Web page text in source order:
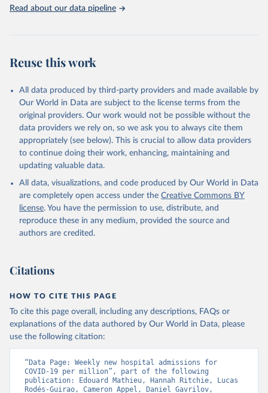
Cameron Appel, Charlie Giattino, Joe Hasell, Bobbie
Macdonald, Saloni Dattani, Diana Beltekian, Esteban
Resource]
The data has been obtained from different sources
Algeria: Ministry of Health
(https://github.com/yasserkaddour/covid19-icu-data-
algeria/)
Argentina: Government of Argentina, via Rodrigo
Maidana
( https://www.argentina.gob.ar/coronavirus/informes-
diarios/reportes
covidbaseau.com (https://covidbaseau.com)
Austria: Austrian Agency for Health and Food Safety
(https://covid19-dashboard.ages.at/)
Belgium: Sciensano (
hospitalizados_por_departamento
Control (https://www.ecdc.europa.eu/en/publications-
and-current-occupancy-covid-19 )
Canada: Government of Canada ( https://health-
infobase.canada.ca/covid-19/
GitHub repository
(https://github.com/MinCiencia/Datos-COVID19
Read about our data pipeline
Reuse this work
All data produced by third-party providers and made available by
Our World in Data are subject to the license terms from the
original providers. Our work would not be possible without the
data providers we rely on, so we ask you to always cite them
appropriately (see below). This is crucial to allow data providers
to continue doing their work, enhancing, maintaining and
updating valuable data.
All data, visualizations, and code produced by Our World in Data
are completely open access under the Creative Commons BY
license. You have the permission to use, distribute, and
reproduce these in any medium, provided the source and
authors are credited.
Citations
HOW TO CITE THIS PAGE
To cite this page overall, including any descriptions, FAQs or
explanations of the data authored by Our World in Data, please
use the following citation:
“Data Page: Weekly new hospital admissions for
COVID-19 per million”, part of the following
publication: Edouard Mathieu, Hannah Ritchie, Lucas
Rodés-Guirao, Cameron Appel, Daniel Gavrilov,